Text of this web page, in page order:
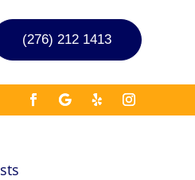
(276) 212 1413